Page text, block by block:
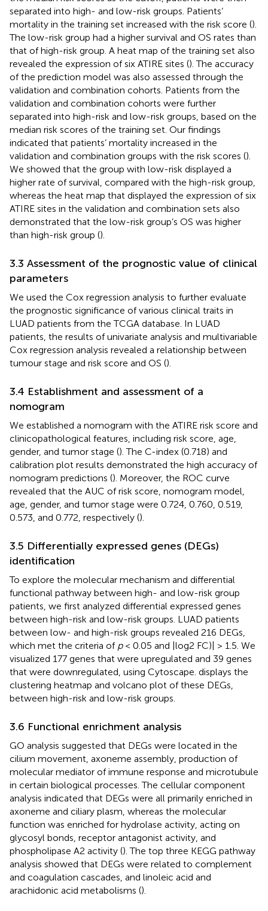
separated into high- and low-risk groups. Patients’
mortality in the training set increased with the risk score ().
The low-risk group had a higher survival and OS rates than
that of high-risk group. A heat map of the training set also
revealed the expression of six ATIRE sites (). The accuracy
of the prediction model was also assessed through the
validation and combination cohorts. Patients from the
validation and combination cohorts were further
separated into high-risk and low-risk groups, based on the
median risk scores of the training set. Our findings
indicated that patients’ mortality increased in the
validation and combination groups with the risk scores ().
We showed that the group with low-risk displayed a
higher rate of survival, compared with the high-risk group,
whereas the heat map that displayed the expression of six
ATIRE sites in the validation and combination sets also
demonstrated that the low-risk group’s OS was higher
than high-risk group ().
3.3 Assessment of the prognostic value of clinical
parameters
We used the Cox regression analysis to further evaluate
the prognostic significance of various clinical traits in
LUAD patients from the TCGA database. In LUAD
patients, the results of univariate analysis and multivariable
Cox regression analysis revealed a relationship between
tumour stage and risk score and OS ().
3.4 Establishment and assessment of a
nomogram
We established a nomogram with the ATIRE risk score and
clinicopathological features, including risk score, age,
gender, and tumor stage (). The C-index (0.718) and
calibration plot results demonstrated the high accuracy of
nomogram predictions (). Moreover, the ROC curve
revealed that the AUC of risk score, nomogram model,
age, gender, and tumor stage were 0.724, 0.760, 0.519,
0.573, and 0.772, respectively ().
3.5 Differentially expressed genes (DEGs)
identification
To explore the molecular mechanism and differential
functional pathway between high- and low-risk group
patients, we first analyzed differential expressed genes
between high-risk and low-risk groups. LUAD patients
between low- and high-risk groups revealed 216 DEGs,
which met the criteria of p< 0.05 and |log2 FC)| > 1.5. We
visualized 177 genes that were upregulated and 39 genes
that were downregulated, using Cytoscape. displays the
clustering heatmap and volcano plot of these DEGs,
between high-risk and low-risk groups.
3.6 Functional enrichment analysis
GO analysis suggested that DEGs were located in the
cilium movement, axoneme assembly, production of
molecular mediator of immune response and microtubule
in certain biological processes. The cellular component
analysis indicated that DEGs were all primarily enriched in
axoneme and ciliary plasm, whereas the molecular
function was enriched for hydrolase activity, acting on
glycosyl bonds, receptor antagonist activity, and
phospholipase A2 activity (). The top three KEGG pathway
analysis showed that DEGs were related to complement
and coagulation cascades, and linoleic acid and
arachidonic acid metabolisms ().